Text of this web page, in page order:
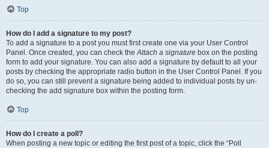
Top
How do I add a signature to my post?
To add a signature to a post you must first create one via your User Control
Panel. Once created, you can check theAttach a signature box on the posting
form to add your signature. You can also add a signature by default to all your
posts by checking the appropriate radio button in the User Control Panel. If you
do so, you can still prevent a signature being added to individual posts by un-
checking the add signature box within the posting form.
Top
How do I create a poll?
When posting a new topic or editing the first post of a topic, click the “Poll